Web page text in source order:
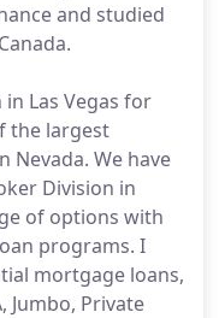
and studied
Las Vegas for
the largest
Nevada. We have
Division in
of options with
programs. I
mortgage loans,
Jumbo, Private